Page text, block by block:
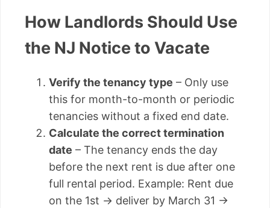
How Landlords Should Use
the NJ Notice to Vacate
Verify the tenancy type – Only use
this for month-to-month or periodic
tenancies without a fixed end date.
Calculate the correct termination
date – The tenancy ends the day
before the next rent is due after one
full rental period. Example: Rent due
on the 1st → deliver by March 31 →